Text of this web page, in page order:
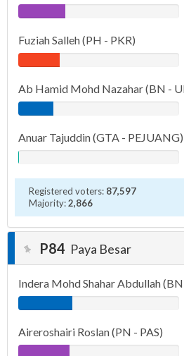
Fuziah Salleh (PH - PKR)
Ab Hamid Mohd Nazahar (BN -
Anuar Tajuddin (GTA - PEJUANG)
Registered voters: 87,597
Majority:2,866
P84 Paya Besar
Indera Mohd Shahar Abdullah
Aireroshairi Roslan (PN - PAS)